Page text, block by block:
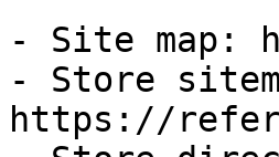
- Site map:
- Store
https://